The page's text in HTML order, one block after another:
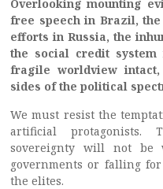
Overlooking mounting
free speech in Brazil, the
efforts in Russia, the
the social credit system
fragile worldview
sides of the political
We must resist the
artificial
sovereignty will not be
governments or falling
the elites.